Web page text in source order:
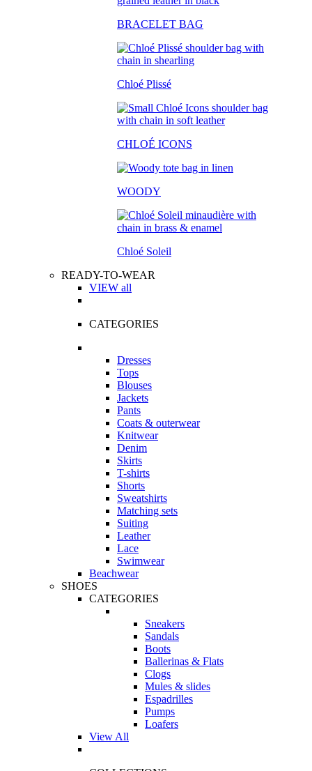
BRACELET BAG
Chloé Plissé
CHLOÉ ICONS
WOODY
Chloé Soleil
READY-TO-WEAR
VIEW all
CATEGORIES
Dresses
Tops
Blouses
Jackets
Pants
Coats & outerwear
Knitwear
Denim
Skirts
T-shirts
Shorts
Sweatshirts
Matching sets
Suiting
Leather
Lace
Swimwear
Beachwear
SHOES
CATEGORIES
Sneakers
Sandals
Boots
Ballerinas & Flats
Clogs
Mules & slides
Espadrilles
Pumps
Loafers
View All